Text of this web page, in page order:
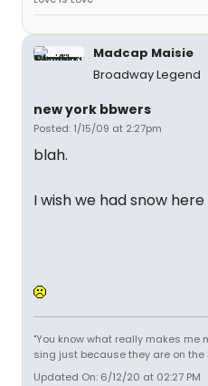
Madcap Maisie
Broadway Legend
new york bbwers
Posted: 1/15/09 at 2:27pm
blah.
I wish we had snow here
"You know what really makes me
sing just because they are on the
Updated On: 6/12/20 at 02:27 PM